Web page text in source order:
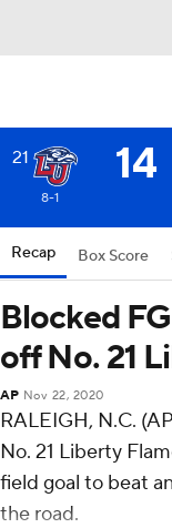
21 14
8-1
Recap Box Score
Blocked
off No. 21
AP Nov 22, 2020
RALEIGH, N.C.
No. 21 Liberty
field goal to beat
the road.